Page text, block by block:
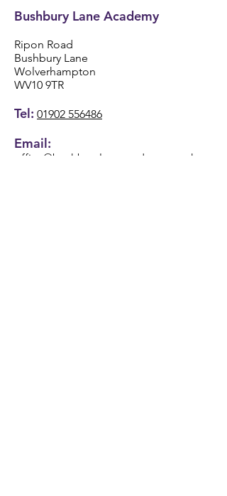
Bushbury Lane Academy
Ripon Road
Bushbury Lane
Wolverhampton
WV10 9TR
Tel: 01902 556486
Email:
office@bushburylaneacademy.co.uk